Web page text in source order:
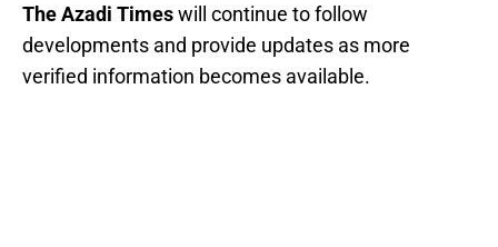
The Azadi Timeswill continue to follow
developments and provide updates as more
verified information becomes available.